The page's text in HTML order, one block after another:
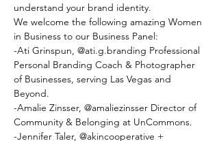
understand your brand identity.
W﻿e welcome the following amazing Women
in Business to our Business Panel:
-A﻿ti Grinspun, @ati.g.branding Professional
Personal Branding Coach & Photographer
of Businesses, serving Las Vegas and
Beyond.
-﻿Amalie Zinsser, @amaliezinsser Director of
Community & Belonging at UnCommons.
-﻿Jennifer Taler, @akincooperative +